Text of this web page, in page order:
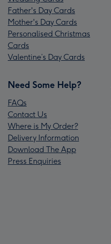
Father's Day Cards
Mother's Day Cards
Personalised Christmas
Cards
Valentine’s Day Cards
Need Some Help?
FAQs
Contact Us
Where is My Order?
Delivery Information
Download The App
Press Enquiries